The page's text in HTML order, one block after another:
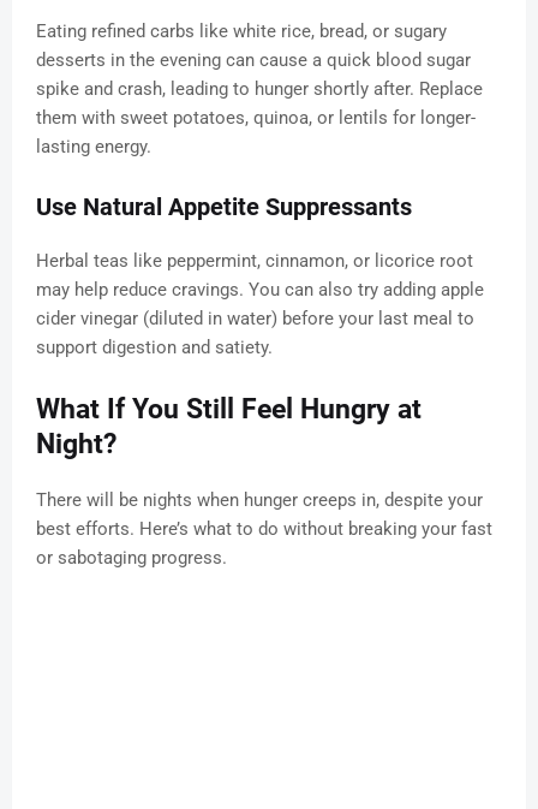
Eating refined carbs like white rice, bread, or sugary
desserts in the evening can cause a quick blood sugar
spike and crash, leading to hunger shortly after. Replace
them with sweet potatoes, quinoa, or lentils for longer-
lasting energy.
Use Natural Appetite Suppressants
Herbal teas like peppermint, cinnamon, or licorice root
may help reduce cravings. You can also try adding apple
cider vinegar (diluted in water) before your last meal to
support digestion and satiety.
What If You Still Feel Hungry at
Night?
There will be nights when hunger creeps in, despite your
best efforts. Here’s what to do without breaking your fast
or sabotaging progress.